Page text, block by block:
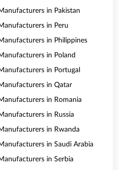
in Pakistan
in Peru
in Philippines
in Poland
in Portugal
in Qatar
in Romania
in Russia
in Rwanda
in Saudi Arabia
in Serbia